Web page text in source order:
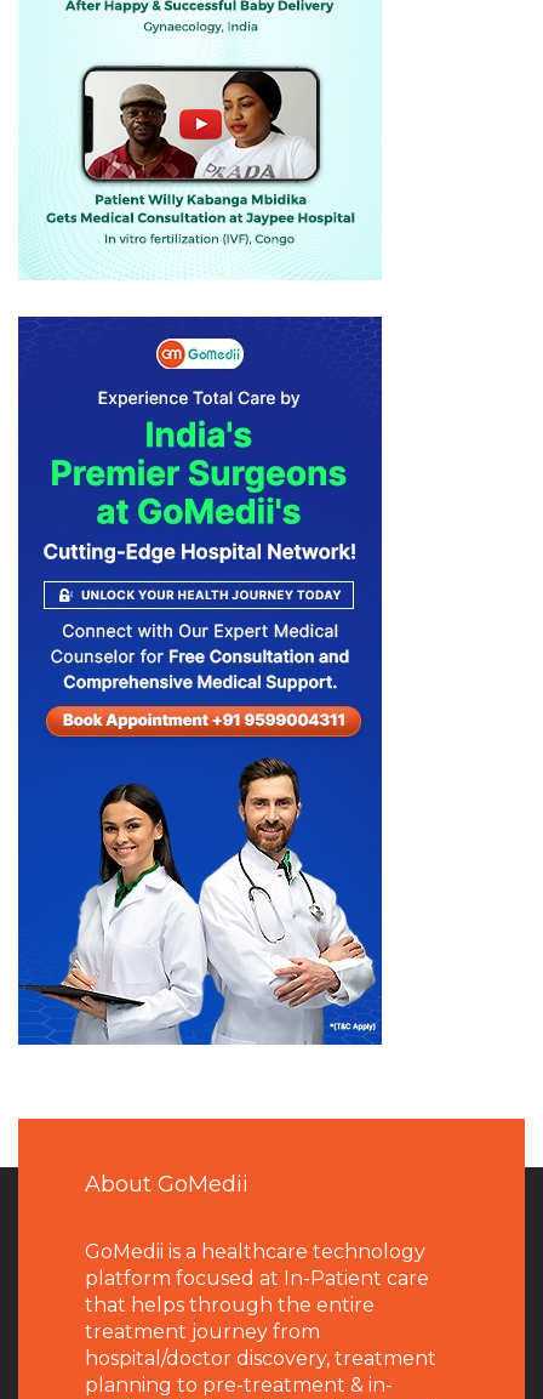
About GoMedii
GoMedii is a healthcare technology
platform focused at In-Patient care
that helps through the entire
treatment journey from
hospital/doctor discovery, treatment
planning to pre-treatment & in-